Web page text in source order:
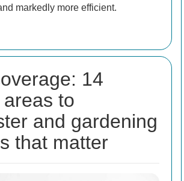
markedly more efficient.
14
to
and gardening
that matter